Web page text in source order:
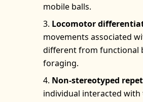
mobile balls.
Locomotor
movements associated
different from functional
foraging.
Non-stereotyped
individual interacted with